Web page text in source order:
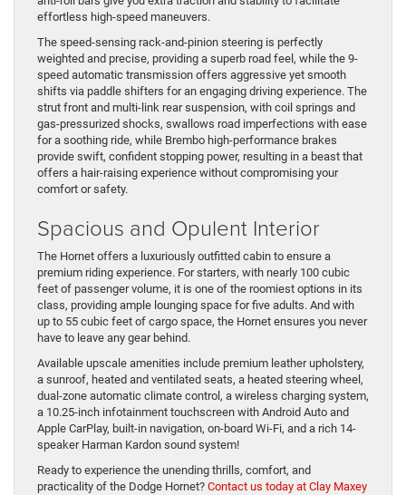
effortless high-speed maneuvers.
The speed-sensing rack-and-pinion steering is perfectly
weighted and precise, providing a superb road feel, while the 9-
speed automatic transmission offers aggressive yet smooth
shifts via paddle shifters for an engaging driving experience. The
strut front and multi-link rear suspension, with coil springs and
gas-pressurized shocks, swallows road imperfections with ease
for a soothing ride, while Brembo high-performance brakes
provide swift, confident stopping power, resulting in a beast that
offers a hair-raising experience without compromising your
comfort or safety.
Spacious and Opulent Interior
The Hornet offers a luxuriously outfitted cabin to ensure a
premium riding experience. For starters, with nearly 100 cubic
feet of passenger volume, it is one of the roomiest options in its
class, providing ample lounging space for five adults. And with
up to 55 cubic feet of cargo space, the Hornet ensures you never
have to leave any gear behind.
Available upscale amenities include premium leather upholstery,
a sunroof, heated and ventilated seats, a heated steering wheel,
dual-zone automatic climate control, a wireless charging system,
a 10.25-inch infotainment touchscreen with Android Auto and
Apple CarPlay, built-in navigation, on-board Wi-Fi, and a rich 14-
speaker Harman Kardon sound system!
Ready to experience the unending thrills, comfort, and
practicality of the Dodge Hornet? Contact us today at Clay Maxey